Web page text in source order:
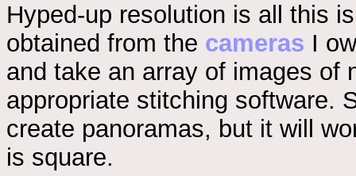
Hyped-up resolution is all this
obtained from the cameras I
and take an array of images of
appropriate stitching software.
create panoramas, but it will
is square.